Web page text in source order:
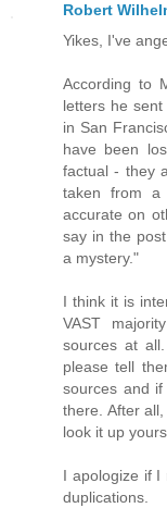
Robert
Yikes, I've
According to
letters he
in San
have been
factual - they
taken from
accurate on
say in the
a mystery."
I think it is
VAST
sources at
please tell
sources and
there. After
look it up
I apologize if I
duplications.